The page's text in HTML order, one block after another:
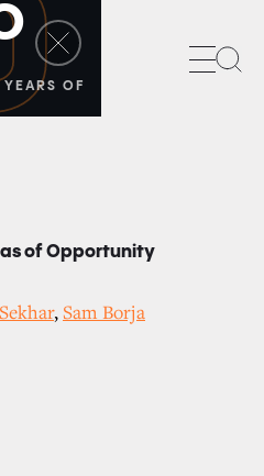
OF
of Opportunity
,Sam Borja